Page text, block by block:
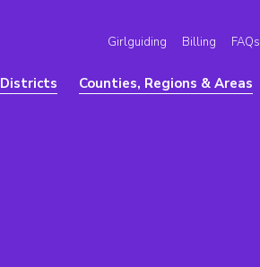
Girlguiding Billing FAQs
Districts Counties, Regions & Areas